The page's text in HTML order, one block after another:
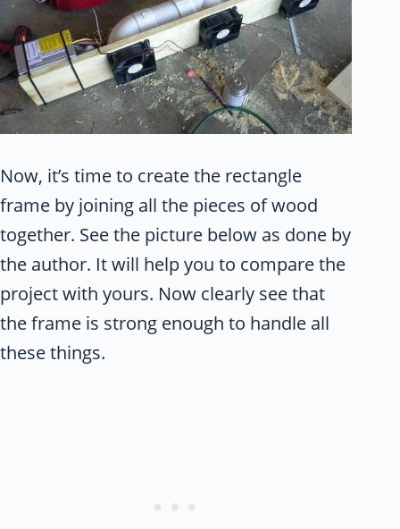
Now, it’s time to create the rectangle
frame by joining all the pieces of wood
together. See the picture below as done by
the author. It will help you to compare the
project with yours. Now clearly see that
the frame is strong enough to handle all
these things.